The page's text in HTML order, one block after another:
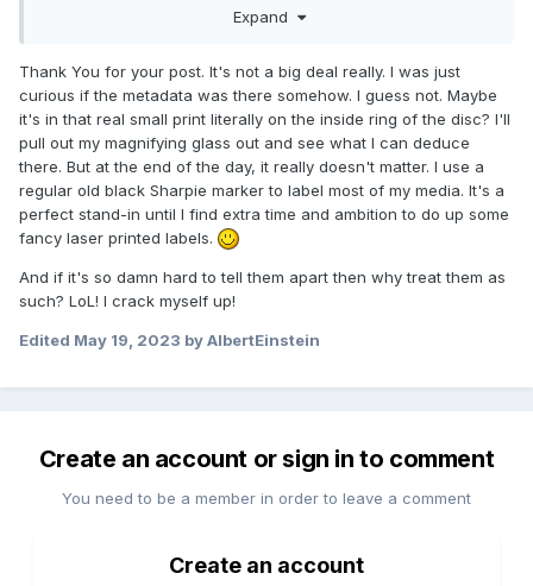
the UDF Label field a brief description and maybe include
05-19 Disc x. I also tend to, in Build Mode, put a folder and
subfolder structure in the root directory with a description
of the contents. This usually includes a folder named for
the date when the disc was burned.
Expand
Thank You for your post. It's not a big deal really. I was just
curious if the metadata was there somehow. I guess not. Maybe
it's in that real small print literally on the inside ring of the disc? I'll
pull out my magnifying glass out and see what I can deduce
there. But at the end of the day, it really doesn't matter. I use a
regular old black Sharpie marker to label most of my media. It's a
perfect stand-in until I find extra time and ambition to do up some
fancy laser printed labels.
And if it's so damn hard to tell them apart then why treat them as
such? LoL! I crack myself up!
Edited May 19, 2023 by AlbertEinstein
Create an account or sign in to comment
You need to be a member in order to leave a comment
Create an account